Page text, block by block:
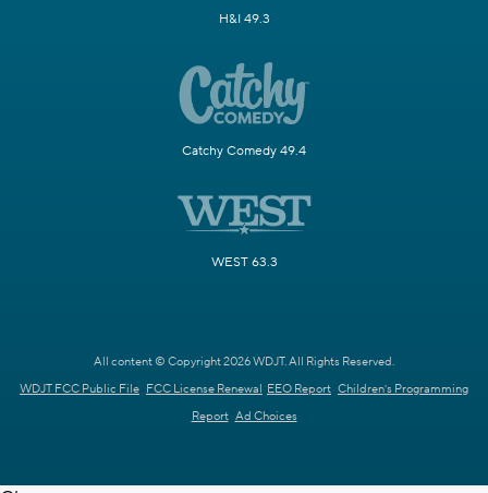
H&I 49.3
Catchy Comedy 49.4
WEST 63.3
All content © Copyright 2026 WDJT. All Rights Reserved.
WDJT FCC Public File FCC License Renewal EEO Report Children's Programming
Report Ad Choices